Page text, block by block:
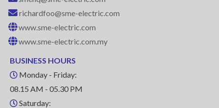
richardfoo@sme-electric.com
www.sme-electric.com
www.sme-electric.com.my
BUSINESS HOURS
Monday - Friday:
08.15 AM - 05.30 PM
Saturday: